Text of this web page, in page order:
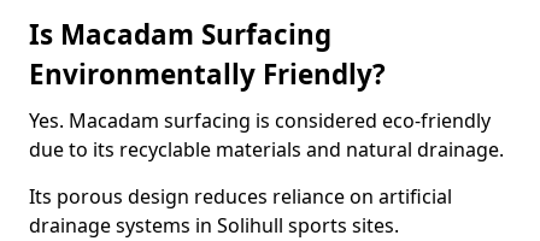
Is Macadam Surfacing
Environmentally Friendly?
Yes. Macadam surfacing is considered eco-friendly
due to its recyclable materials and natural drainage.
Its porous design reduces reliance on artificial
drainage systems in Solihull sports sites.